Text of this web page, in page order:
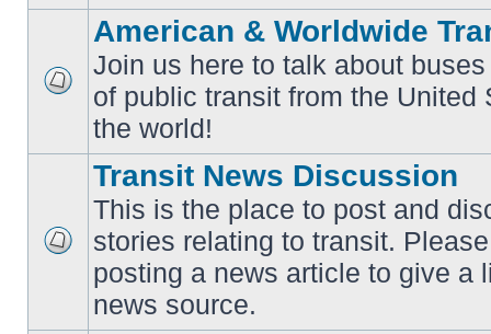
No
posts
American & Worldwide
Join us here to talk about
of public transit from the United
the world!
unread
posts
Transit News Discussion
This is the place to post and
stories relating to transit.
posting a news article to give a
news source.